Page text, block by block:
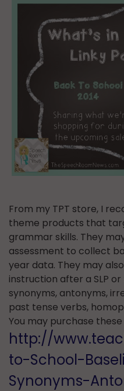
From my TPT store, I
theme products that
grammar skills. They
assessment to collect
year data. They may
instruction after a SLP
synonyms, antonyms,
past tense verbs,
You may purchase
http://
to-School-
Synonyms-